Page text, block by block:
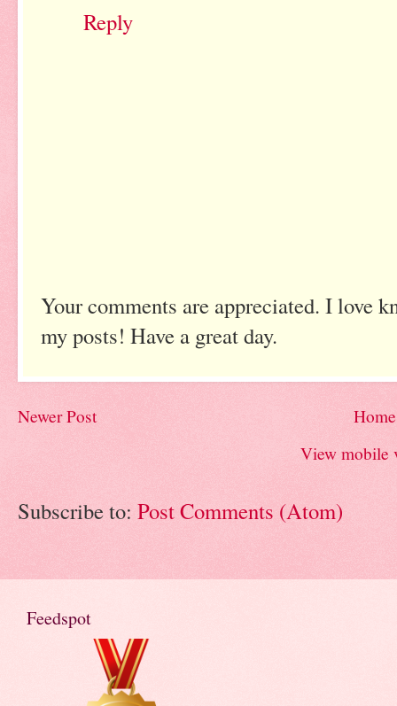
Reply
Your comments are appreciated. I love
my posts! Have a great day.
Newer Post
Home
View mobile
Subscribe to: Post Comments (Atom)
Feedspot